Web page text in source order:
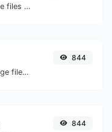
Easily convert PNG image files to ICO.
Easily convert WEBP image files to GIF.
844
844